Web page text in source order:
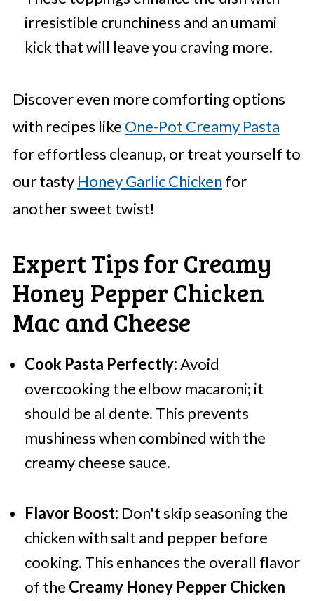
irresistible crunchiness and an umami
kick that will leave you craving more.
Discover even more comforting options
with recipes like One-Pot Creamy Pasta
for effortless cleanup, or treat yourself to
our tasty Honey Garlic Chicken for
another sweet twist!
Expert Tips for Creamy
Honey Pepper Chicken
Mac and Cheese
Cook Pasta Perfectly:Avoid
overcooking the elbow macaroni; it
should be al dente. This prevents
mushiness when combined with the
creamy cheese sauce.
Flavor Boost: Don't skip seasoning the
chicken with salt and pepper before
cooking. This enhances the overall flavor
of the Creamy Honey Pepper Chicken